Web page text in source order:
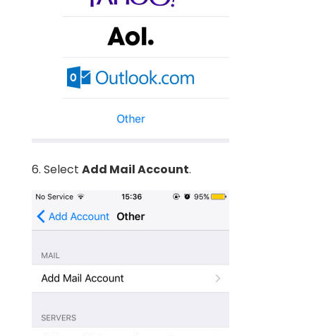
6. Select Add Mail Account.